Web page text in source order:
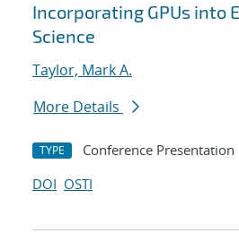
Incorporating GPUs into
Science
Taylor, Mark A.
More Details
TYPE Conference Presentation
DOI OSTI